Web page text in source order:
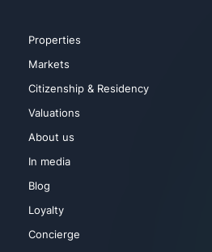
Properties
Markets
Citizenship & Residency
Valuations
About us
In media
Blog
Loyalty
Concierge